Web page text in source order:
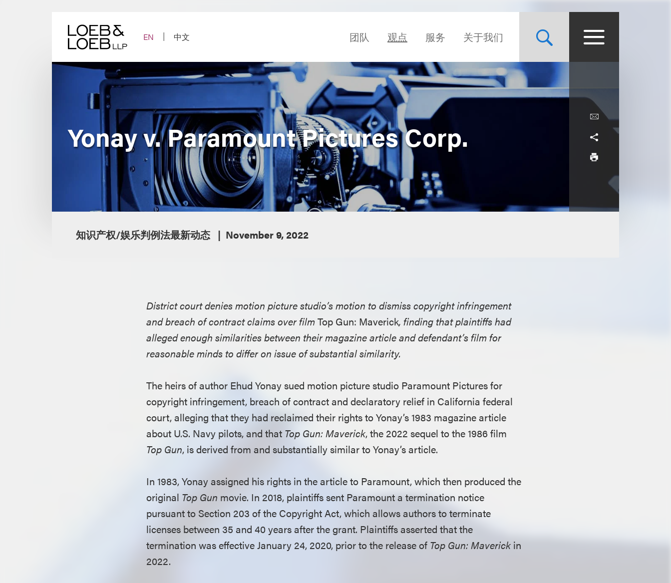
EN
中文 团队 观点 服务 关于我们
Yonay v. Paramount Pictures Corp.
知识产权/娱乐判例法最新动态 November 9, 2022
District court denies motion picture studio’s motion to dismiss copyright infringement
and breach of contract claims over filmTop Gun: Maverick, finding that plaintiffs had
alleged enough similarities between their magazine article and defendant’s film for
reasonable minds to differ on issue of substantial similarity.
The heirs of author Ehud Yonay sued motion picture studio Paramount Pictures for
copyright infringement, breach of contract and declaratory relief in California federal
court, alleging that they had reclaimed their rights to Yonay’s 1983 magazine article
about U.S. Navy pilots, and that Top Gun: Maverick, the 2022 sequel to the 1986 film
Top Gun, is derived from and substantially similar to Yonay’s article.
In 1983, Yonay assigned his rights in the article to Paramount, which then produced the
original Top Gun movie. In 2018, plaintiffs sent Paramount a termination notice
pursuant to Section 203 of the Copyright Act, which allows authors to terminate
licenses between 35 and 40 years after the grant. Plaintiffs asserted that the
termination was effective January 24, 2020, prior to the release of Top Gun: Maverickin
2022.